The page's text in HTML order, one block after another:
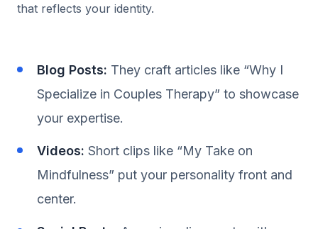
that reflects your identity.
Blog Posts: They craft articles like “Why I
Specialize in Couples Therapy” to showcase
your expertise.
Videos: Short clips like “My Take on
Mindfulness” put your personality front and
center.